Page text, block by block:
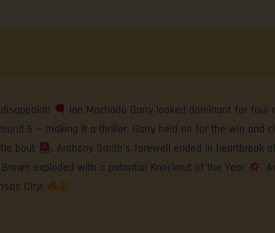
Ian Machado Garry looked dominant for
5 — making it a thriller. Garry held on for the win and
bout
. Anthony Smith’s farewell ended in heartbreak
exploded with a potential Knockout of the Year
.
City!